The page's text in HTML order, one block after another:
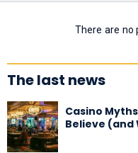
There are no
The last news
Casino
Believe (and